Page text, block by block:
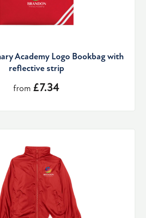
Academy Logo Bookbag with
reflective strip
from £7.34